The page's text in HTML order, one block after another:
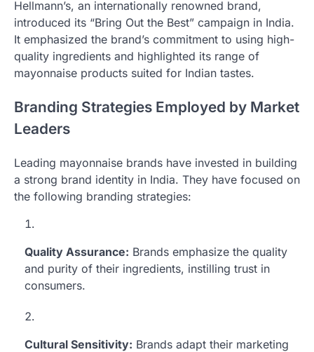
Hellmann’s, an internationally renowned brand,
introduced its “Bring Out the Best” campaign in India.
It emphasized the brand’s commitment to using high-
quality ingredients and highlighted its range of
mayonnaise products suited for Indian tastes.
Branding Strategies Employed by Market
Leaders
Leading mayonnaise brands have invested in building
a strong brand identity in India. They have focused on
the following branding strategies:
Quality Assurance: Brands emphasize the quality
and purity of their ingredients, instilling trust in
consumers.
Cultural Sensitivity: Brands adapt their marketing